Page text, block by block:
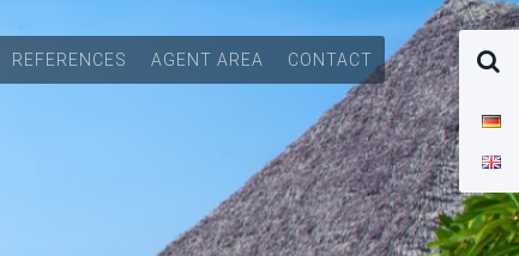
REFERENCES AGENT AREA CONTACT